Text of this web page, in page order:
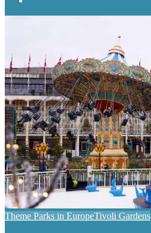
Posted
Theme Parks in EuropeTivoli Gardens